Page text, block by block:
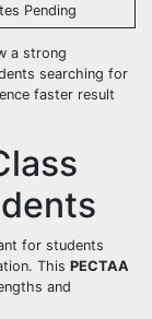
Pending
a strong
searching for
faster result
for students
This PECTAA
and